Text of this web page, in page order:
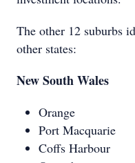
The other 12 suburbs
other states:
New South Wales
Orange
Port Macquarie
Coffs Harbour